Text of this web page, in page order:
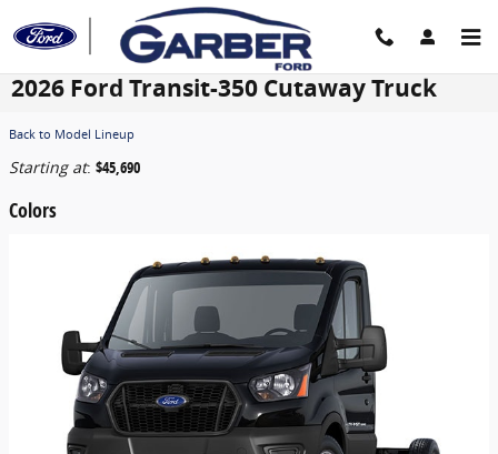
Skip to main content
2026 Ford Transit-350 Cutaway Truck
Back to Model Lineup
Starting at: $45,690
Colors